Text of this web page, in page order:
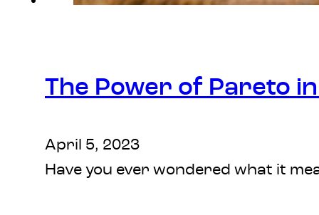
The Power of Pareto
April 5, 2023
Have you ever wondered what it